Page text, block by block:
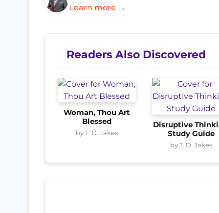
Learn more →
Readers Also Discovered
Woman, Thou Art
Blessed
by T. D. Jakes
Disruptive
Study Guide
by T. D. Jakes